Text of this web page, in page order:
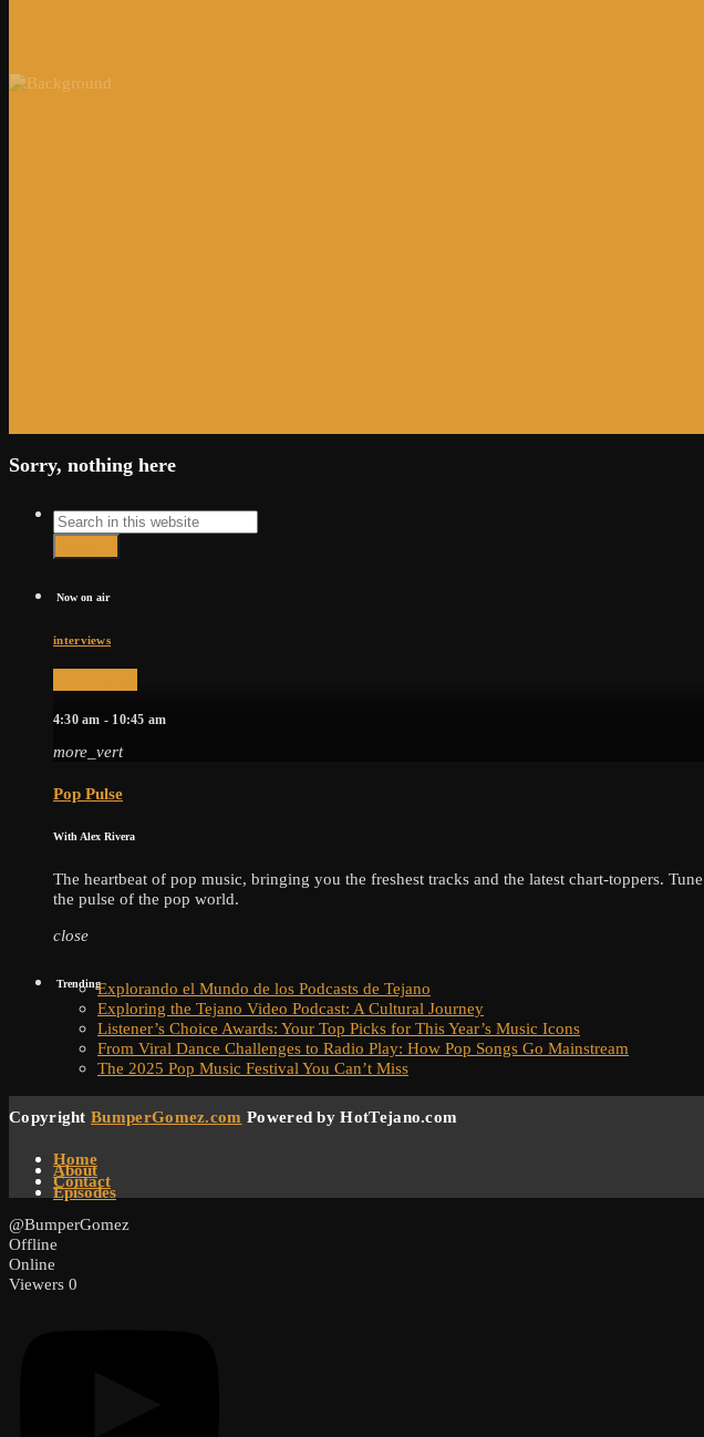
Sorry, nothing here
Search
Now on air
interviews
4:30 am - 10:45 am
more_vert
Pop Pulse
With Alex Rivera
The heartbeat of pop music, bringing you the freshest tracks and the latest chart-toppers.
the pulse of the pop world.
close
TrendingExplorando el Mundo de los Podcasts de Tejano
Exploring the Tejano Video Podcast: A Cultural Journey
Listener’s Choice Awards: Your Top Picks for This Year’s Music Icons
From Viral Dance Challenges to Radio Play: How Pop Songs Go Mainstream
The 2025 Pop Music Festival You Can’t Miss
CopyrightBumperGomez.com Powered by HotTejano.com
Home
About
Contact
Episodes
@BumperGomez
Offline
Online
Viewers 0